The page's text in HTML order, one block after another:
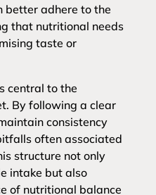
better adhere to the
that nutritional needs
taste or
central to the
By following a clear
consistency
often associated
structure not only
intake but also
of nutritional balance